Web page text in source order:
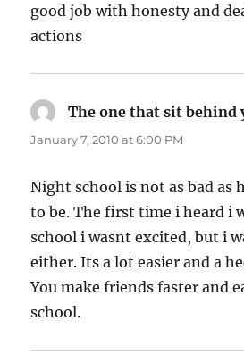
good job with honesty and
actions
The one that sit behind
January 7, 2010 at 6:00 PM
Night school is not as bad as
to be. The first time i heard i
school i wasnt excited, but i
either. Its a lot easier and a
You make friends faster and
school.